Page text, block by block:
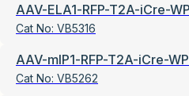
AAV-ELA1-RFP-T2A-iCre-
Cat No: VB5316
AAV-mIP1-RFP-T2A-iCre-
Cat No: VB5262